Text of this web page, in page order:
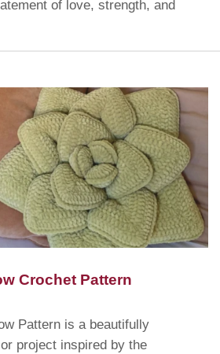
of love, strength, and
Crochet Pattern
Pattern is a beautifully
project inspired by the